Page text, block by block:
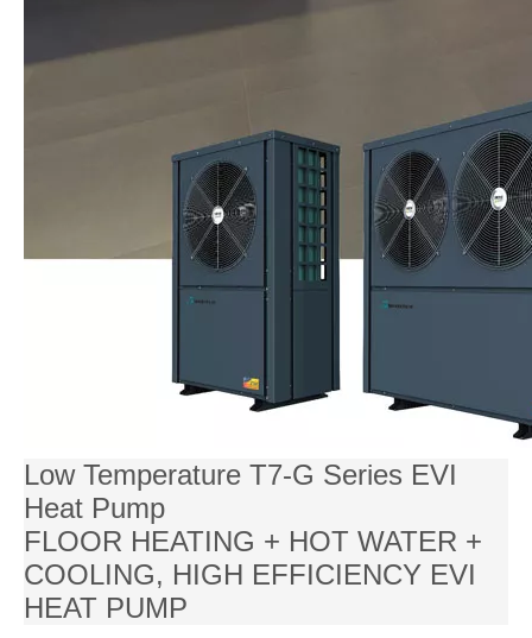
Low Temperature T7-G Series EVI
Heat Pump
FLOOR HEATING + HOT WATER +
COOLING, HIGH EFFICIENCY EVI
HEAT PUMP